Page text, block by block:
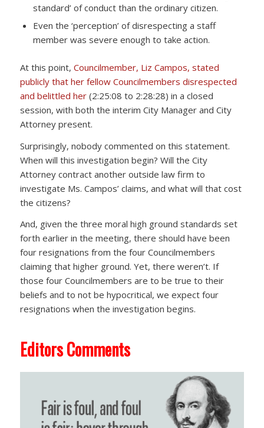
standard’ of conduct than the ordinary citizen.
Even the ‘perception’ of disrespecting a staff
member was severe enough to take action.
At this point, Councilmember, Liz Campos, stated
publicly that her fellow Councilmembers disrespected
and belittled her(2:25:08 to 2:28:28) in a closed
session, with both the interim City Manager and City
Attorney present.
Surprisingly, nobody commented on this statement.
When will this investigation begin? Will the City
Attorney contract another outside law firm to
investigate Ms. Campos’ claims, and what will that cost
the citizens?
And, given the three moral high ground standards set
forth earlier in the meeting, there should have been
four resignations from the four Councilmembers
claiming that higher ground. Yet, there weren’t. If
those four Councilmembers are to be true to their
beliefs and to not be hypocritical, we expect four
resignations when the investigation begins.
Editors Comments